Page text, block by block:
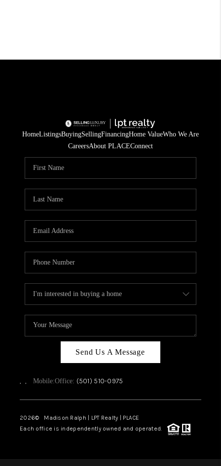
HomeListingsBuyingSellingFinancingHome ValueWho We Are
CareersAbout PLACEConnect
Send Us A Message
, , Mobile:Office: (501) 510-0975
2026© Madison Ralph | LPT Realty | PLACE
Each office is independently owned and operated.